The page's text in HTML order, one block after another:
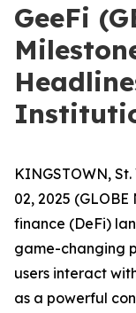
GeeFi
KINGSTOWN,
02, 2025
finance (DeFi)
game-changing
users interact
as a powerful